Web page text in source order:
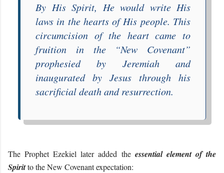
By His Spirit, He would write His
laws in the hearts of His people. This
circumcision of the heartcame to
fruition in the “New Covenant”
prophesied by Jeremiahand
inaugurated by Jesus through his
sacrificial death and resurrection.
The Prophet Ezekiel later added the essential element of the
Spiritto the New Covenant expectation: